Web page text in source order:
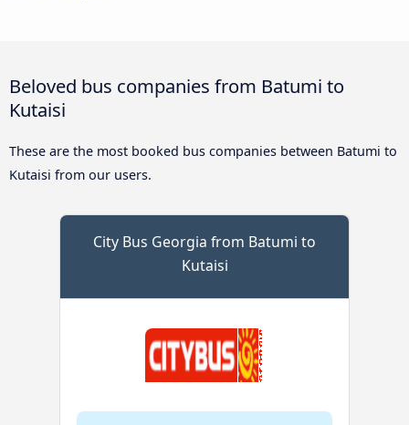
Beloved bus companies from Batumi to
Kutaisi
These are the most booked bus companies between Batumi to
Kutaisi from our users.
City Bus Georgia from Batumi to
Kutaisi